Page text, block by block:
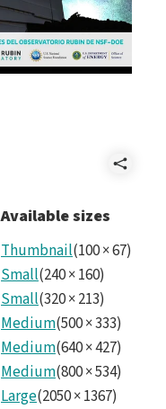
-
First
Available sizes
Thumbnail(100×67)
Small(240×160)
Small(320×213)
Medium(500×333)
Medium(640×427)
Medium(800×534)
Large(2050×1367)